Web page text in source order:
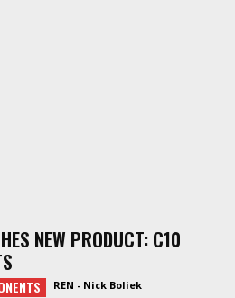
NEW PRODUCT: C10
REN - Nick Boliek